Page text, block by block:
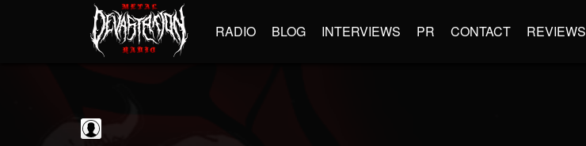
RADIO BLOG INTERVIEWS PR CONTACT REVIEWS